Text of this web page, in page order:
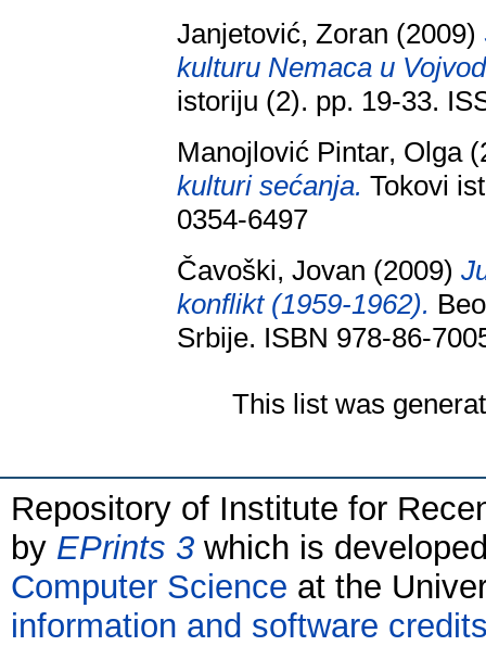
Janjetović, Zoran (2009)
kulturu Nemaca u
istoriju (2). pp. 19-33.
Manojlović Pintar, Olga
kulturi sećanja. Tokovi
0354-6497
Čavoški, Jovan (2009)
konflikt (1959-1962).
Srbije. ISBN 978-86-
This list was
Repository of Institute for
by EPrints 3 which is
Computer Science at the
information and software